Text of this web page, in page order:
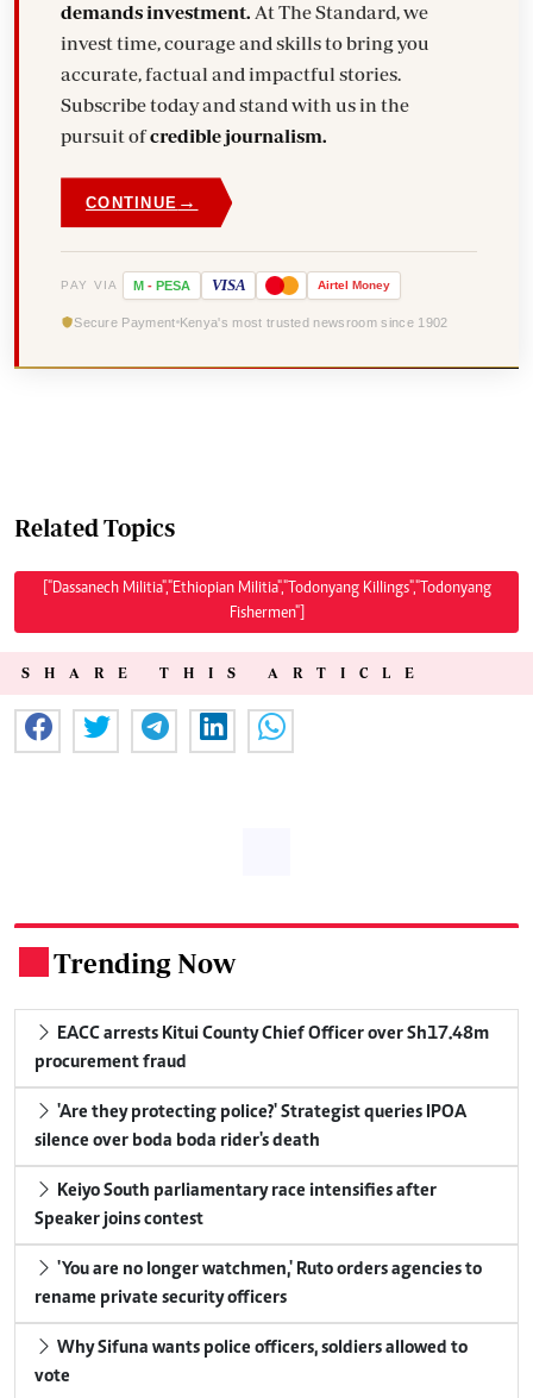
demands investment. At The Standard, we
invest time, courage and skills to bring you
accurate, factual and impactful stories.
Subscribe today and stand with us in the
pursuit ofcredible journalism.
CONTINUE →
PAY VIA M - PESA VISA Airtel Money
Secure Payment Kenya's most trusted newsroom since 1902
Related Topics
["Dassanech Militia","Ethiopian Militia","Todonyang Killings","Todonyang
Fishermen"]
SHARE THIS ARTICLE
Trending Now
EACC arrests Kitui County Chief Officer over Sh17.48m
procurement fraud
'Are they protecting police?' Strategist queries IPOA
silence over boda boda rider's death
Keiyo South parliamentary race intensifies after
Speaker joins contest
'You are no longer watchmen,' Ruto orders agencies to
rename private security officers
Why Sifuna wants police officers, soldiers allowed to
vote